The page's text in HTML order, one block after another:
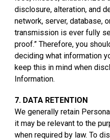
disclosure, alteration, and
network, server, database,
transmission is ever fully
proof.” Therefore, you
deciding what information
keep this in mind when
Information.
7. DATA RETENTION
We generally retain
it may be relevant to the
when required by law. To